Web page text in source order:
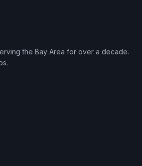
the Bay Area for over a decade.